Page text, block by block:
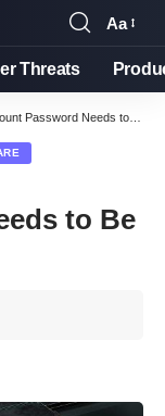
Font
Resizer
Aa
Threats
Password Needs to Be Reset” Email Scam
to Be